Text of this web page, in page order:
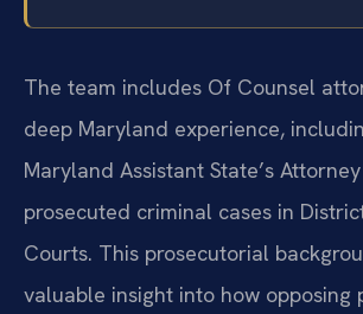
The team includes Of Counsel
deep Maryland experience,
Maryland Assistant State’s
prosecuted criminal cases in
Courts. This prosecutorial
valuable insight into how opposing